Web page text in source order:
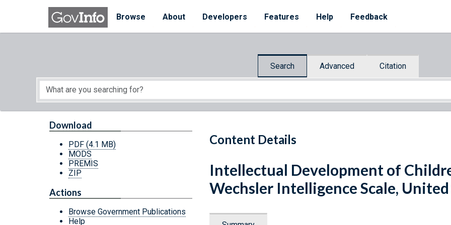
Skip to main content
Browse
About Developers Features Help Feedback
Search Advanced Citation
Start of main content
Content Details
Download
PDF (4.1 MB)
MODS
PREMIS
ZIP
Actions
Browse Government Publications
Help
Intellectual Development of
Wechsler Intelligence Scale,